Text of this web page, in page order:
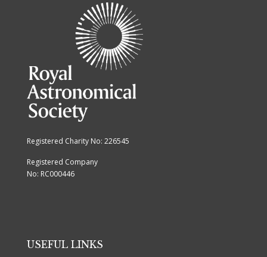
Registered Charity No: 226545
Registered Company
No: RC000446
USEFUL LINKS